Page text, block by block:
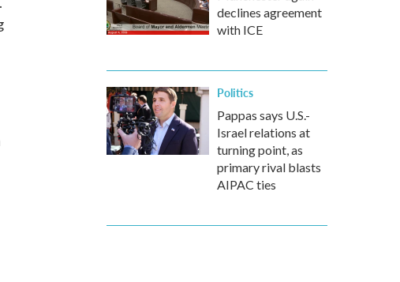
declines agreement
with ICE
Politics
Pappas says U.S.-
Israel relations at
turning point, as
primary rival blasts
AIPAC ties